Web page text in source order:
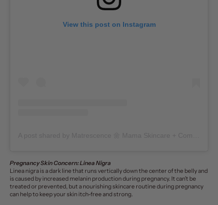
View this post on Instagram
Pregnancy Skin Concern: Linea Nigra
Linea nigra is a dark line that runs vertically down the center of the belly and
is caused by increased melanin production during pregnancy. It can’t be
treated or prevented, but a nourishingskincare routine during pregnancy
can help to keep your skin itch-free and strong.